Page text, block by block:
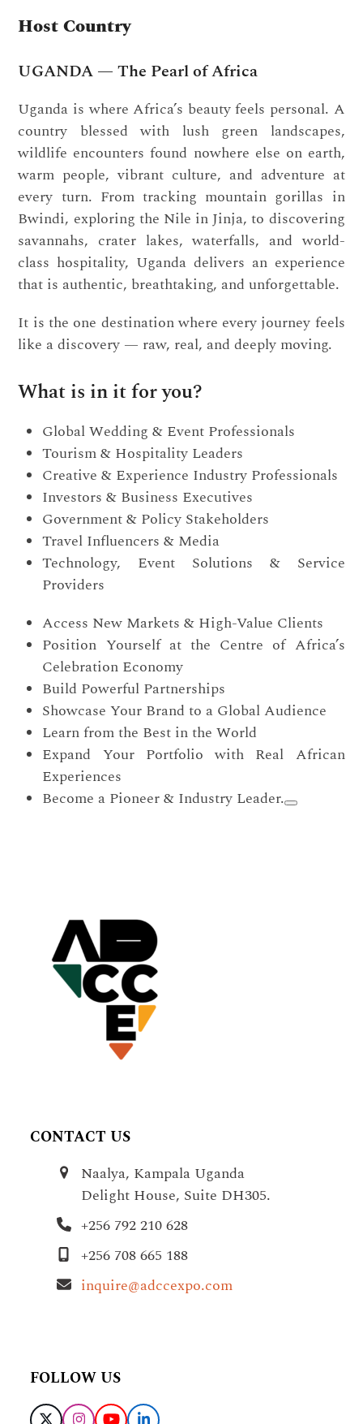
Host Country
UGANDA — The Pearl of Africa
Uganda is where Africa’s beauty feels personal. A
country blessed with lush green landscapes,
wildlife encounters found nowhere else on earth,
warm people, vibrant culture, and adventure at
every turn. From tracking mountain gorillas in
Bwindi, exploring the Nile in Jinja, to discovering
savannahs, crater lakes, waterfalls, and world-
class hospitality, Uganda delivers an experience
that is authentic, breathtaking, and unforgettable.
It is the one destination where every journey feels
like a discovery — raw, real, and deeply moving.
What is in it for you?
Global Wedding & Event Professionals
Tourism & Hospitality Leaders
Creative & Experience Industry Professionals
Investors & Business Executives
Government & Policy Stakeholders
Travel Influencers & Media
Technology, Event Solutions & Service
Providers
Access New Markets & High-Value Clients
Position Yourself at the Centre of Africa’s
Celebration Economy
Build Powerful Partnerships
Showcase Your Brand to a Global Audience
Learn from the Best in the World
Expand Your Portfolio with Real African
Experiences
Become a Pioneer & Industry Leader.
CONTACT US
Naalya, Kampala Uganda
Delight House, Suite DH305.
+256 792 210 628
+256 708 665 188
inquire@adccexpo.com
FOLLOW US